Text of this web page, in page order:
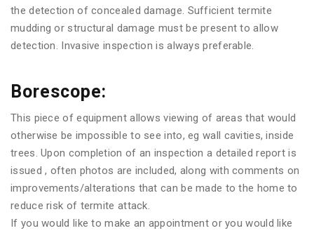
the detection of concealed damage. Sufficient termite
mudding or structural damage must be present to allow
detection. Invasive inspection is always preferable.
Borescope:
This piece of equipment allows viewing of areas that would
otherwise be impossible to see into, eg wall cavities, inside
trees. Upon completion of an inspection a detailed report is
issued , often photos are included, along with comments on
improvements/alterations that can be made to the home to
reduce risk of termite attack.
If you would like to make an appointment or you would like